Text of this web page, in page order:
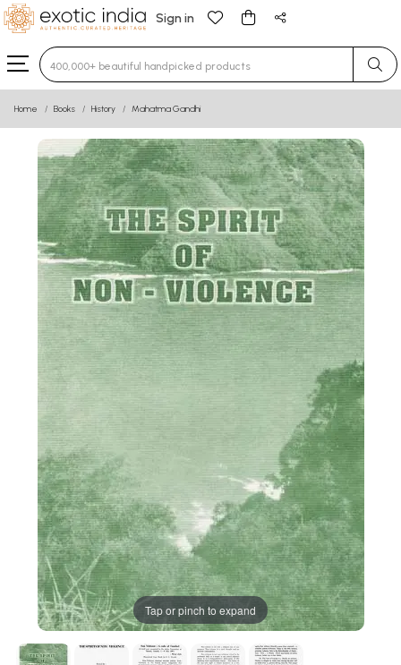
Sign in
Type 3 or more characters for results.
Home Books History Mahatma Gandhi
Tap or pinch to expand